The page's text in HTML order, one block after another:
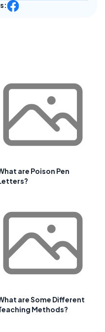
are Poison Pen
are Some Different
Methods?